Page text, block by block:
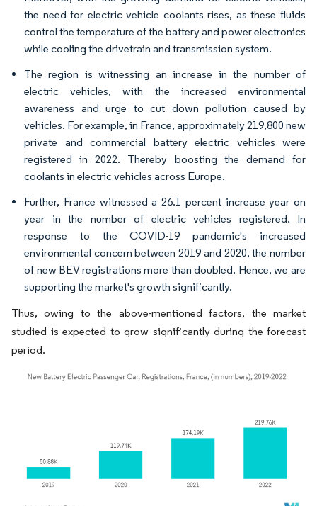
the need for electric vehicle coolants rises, as these fluids
control the temperature of the battery and power electronics
while cooling the drivetrain and transmission system.
The region is witnessing an increase in the number of
electric vehicles, with the increased environmental
awareness and urge to cut down pollution caused by
vehicles. For example, in France, approximately 219,800 new
private and commercial battery electric vehicles were
registered in 2022. Thereby boosting the demand for
coolants in electric vehicles across Europe.
Further, France witnessed a 26.1 percent increase year on
year in the number of electric vehicles registered. In
response to the COVID-19 pandemic's increased
environmental concern between 2019 and 2020, the number
of new BEV registrations more than doubled. Hence, we are
supporting the market's growth significantly.
Thus, owing to the above-mentioned factors, the market
studied is expected to grow significantly during the forecast
period.